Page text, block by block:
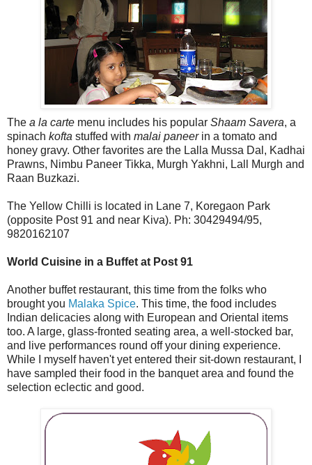
The a la carte menu includes his popular Shaam Savera, a
spinach kofta stuffed with malai paneerin a tomato and
honey gravy. Other favorites are the Lalla Mussa Dal, Kadhai
Prawns, Nimbu Paneer Tikka, Murgh Yakhni, Lall Murgh and
Raan Buzkazi.
The Yellow Chilli is located in Lane 7, Koregaon Park
(opposite Post 91 and near Kiva). Ph: 30429494/95,
9820162107
World Cuisine in a Buffet at Post 91
Another buffet restaurant, this time from the folks who
brought you Malaka Spice. This time, the food includes
Indian delicacies along with European and Oriental items
too. A large, glass-fronted seating area, a well-stocked bar,
and live performances round off your dining experience.
While I myself haven't yet entered their sit-down restaurant, I
have sampled their food in the banquet area and found the
selection eclectic and good.